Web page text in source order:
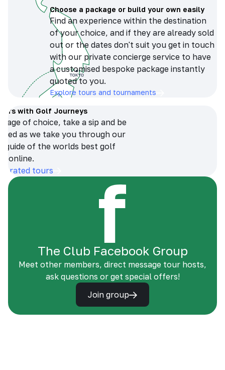
Choose a package or build your own easily
Find an experience within the destination
of your choice, and if they are already sold
out or the dates don't suit you get in touch
with our private concierge service to have
a customised bespoke package instantly
quoted to you.
Explore tours and tournaments
with Golf Journeys
of choice, take a sip and be
as we take you through our
guide of the worlds best golf
online.
rated tours
The Club Facebook Group
Meet other members, direct message tour hosts,
ask questions or get special offers!
Join group